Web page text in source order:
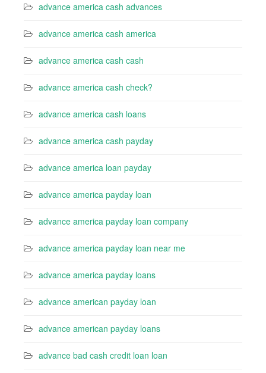
advance america cash advances
advance america cash america
advance america cash cash
advance america cash check?
advance america cash loans
advance america cash payday
advance america loan payday
advance america payday loan
advance america payday loan company
advance america payday loan near me
advance america payday loans
advance american payday loan
advance american payday loans
advance bad cash credit loan loan